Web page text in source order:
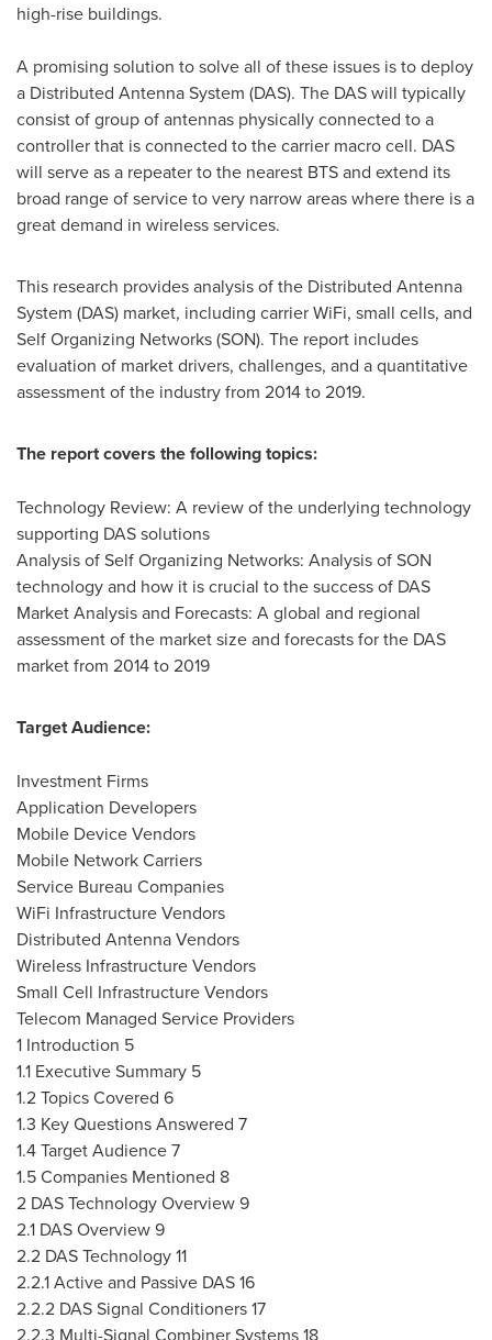
high-rise buildings.
A promising solution to solve all of these issues is to deploy
a Distributed Antenna System (DAS). The DAS will typically
consist of group of antennas physically connected to a
controller that is connected to the carrier macro cell. DAS
will serve as a repeater to the nearest BTS and extend its
broad range of service to very narrow areas where there is a
great demand in wireless services.
This research provides analysis of the Distributed Antenna
System (DAS) market, including carrier WiFi, small cells, and
Self Organizing Networks (SON). The report includes
evaluation of market drivers, challenges, and a quantitative
assessment of the industry from 2014 to 2019.
The report covers the following topics:
Technology Review: A review of the underlying technology
supporting DAS solutions
Analysis of Self Organizing Networks: Analysis of SON
technology and how it is crucial to the success of DAS
Market Analysis and Forecasts: A global and regional
assessment of the market size and forecasts for the DAS
market from 2014 to 2019
Target Audience:
Investment Firms
Application Developers
Mobile Device Vendors
Mobile Network Carriers
Service Bureau Companies
WiFi Infrastructure Vendors
Distributed Antenna Vendors
Wireless Infrastructure Vendors
Small Cell Infrastructure Vendors
Telecom Managed Service Providers
1 Introduction 5
1.1 Executive Summary 5
1.2 Topics Covered 6
1.3 Key Questions Answered 7
1.4 Target Audience 7
1.5 Companies Mentioned 8
2 DAS Technology Overview 9
2.1 DAS Overview 9
2.2 DAS Technology 11
2.2.1 Active and Passive DAS 16
2.2.2 DAS Signal Conditioners 17
2.2.3 Multi-Signal Combiner Systems 18